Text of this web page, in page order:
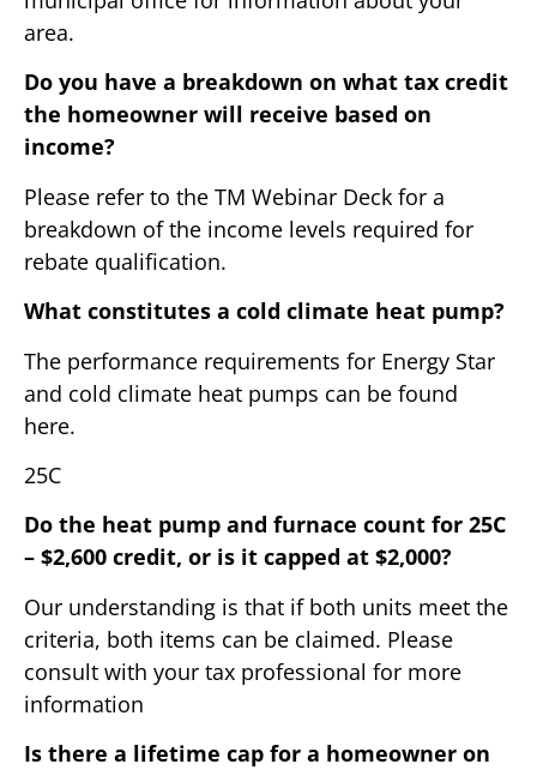
area.
Do you have a breakdown on what tax credit
the homeowner will receive based on
income?
Please refer to the TM Webinar Deck for a
breakdown of the income levels required for
rebate qualification.
What constitutes a cold climate heat pump?
The performance requirements for Energy Star
and cold climate heat pumps can be found
here.
25C
Do the heat pump and furnace count for 25C
– $2,600 credit, or is it capped at $2,000?
Our understanding is that if both units meet the
criteria, both items can be claimed. Please
consult with your tax professional for more
information
Is there a lifetime cap for a homeowner on